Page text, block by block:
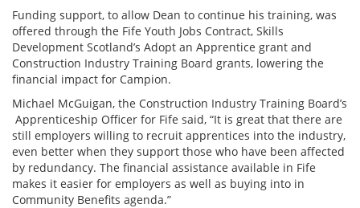
Funding support, to allow Dean to continue his training, was
offered through the Fife Youth Jobs Contract, Skills
Development Scotland’s Adopt an Apprentice grant and
Construction Industry Training Board grants, lowering the
financial impact for Campion.
Michael McGuigan, the Construction Industry Training Board’s
Apprenticeship Officer for Fife said, “It is great that there are
still employers willing to recruit apprentices into the industry,
even better when they support those who have been affected
by redundancy. The financial assistance available in Fife
makes it easier for employers as well as buying into in
Community Benefits agenda.”